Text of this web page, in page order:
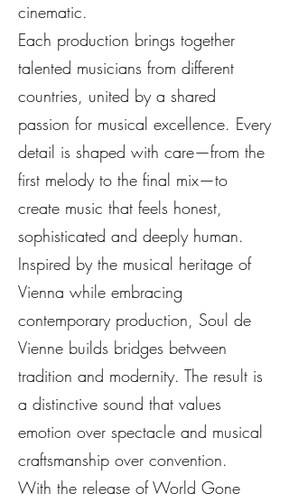
cinematic.
Each production brings together
talented musicians from different
countries, united by a shared
passion for musical excellence. Every
detail is shaped with care—from the
first melody to the final mix—to
create music that feels honest,
sophisticated and deeply human.
Inspired by the musical heritage of
Vienna while embracing
contemporary production, Soul de
Vienne builds bridges between
tradition and modernity. The result is
a distinctive sound that values
emotion over spectacle and musical
craftsmanship over convention.
With the release of World Gone